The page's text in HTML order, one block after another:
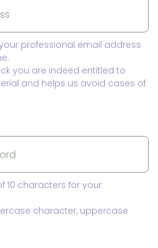
professional email address
you are indeed entitled to
and helps us avoid cases of
10 characters for your
character, uppercase